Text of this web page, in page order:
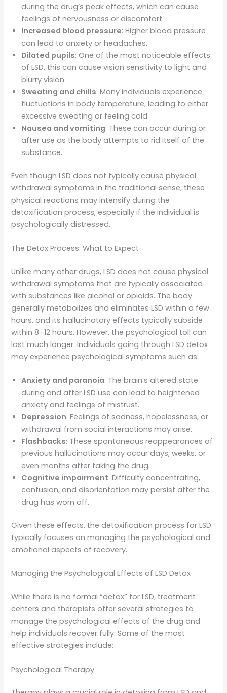
during the drug’s peak effects, which can cause
feelings of nervousness or discomfort.
Increased blood pressure: Higher blood pressure
can lead to anxiety or headaches.
Dilated pupils: One of the most noticeable effects
of LSD, this can cause vision sensitivity to light and
blurry vision.
Sweating and chills: Many individuals experience
fluctuations in body temperature, leading to either
excessive sweating or feeling cold.
Nausea and vomiting: These can occur during or
after use as the body attempts to rid itself of the
substance.
Even though LSD does not typically cause physical
withdrawal symptoms in the traditional sense, these
physical reactions may intensify during the
detoxification process, especially if the individual is
psychologically distressed.
The Detox Process: What to Expect
Unlike many other drugs, LSD does not cause physical
withdrawal symptoms that are typically associated
with substances like alcohol or opioids. The body
generally metabolizes and eliminates LSD within a few
hours, and its hallucinatory effects typically subside
within 8–12 hours. However, the psychological toll can
last much longer. Individuals going through LSD detox
may experience psychological symptoms such as:
Anxiety and paranoia: The brain’s altered state
during and after LSD use can lead to heightened
anxiety and feelings of mistrust.
Depression: Feelings of sadness, hopelessness, or
withdrawal from social interactions may arise.
Flashbacks: These spontaneous reappearances of
previous hallucinations may occur days, weeks, or
even months after taking the drug.
Cognitive impairment: Difficulty concentrating,
confusion, and disorientation may persist after the
drug has worn off.
Given these effects, the detoxification process for LSD
typically focuses on managing the psychological and
emotional aspects of recovery.
Managing the Psychological Effects of LSD Detox
While there is no formal “detox” for LSD, treatment
centers and therapists offer several strategies to
manage the psychological effects of the drug and
help individuals recover fully. Some of the most
effective strategies include:
Psychological Therapy